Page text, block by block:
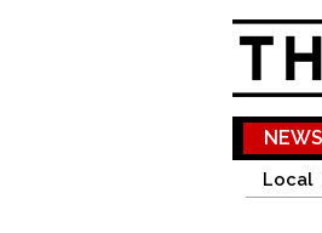
NEWS
Local